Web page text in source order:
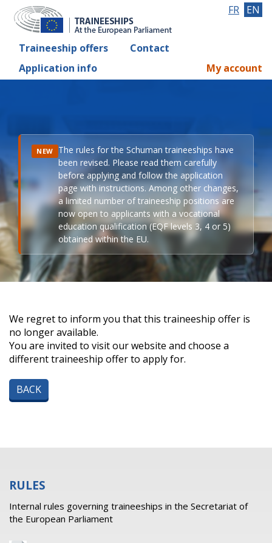
Traineeship offers
Contact
Application info
FR EN
My account
NEW The rules for the Schuman traineeships have
been revised. Please read them carefully
before applying and follow the application
page with instructions. Among other changes,
a limited number of traineeship positions are
now open to applicants with a vocational
education qualification (EQF levels 3, 4 or 5)
obtained within the EU.
We regret to inform you that this traineeship offer is
no longer available.
You are invited to visit our website and choose a
different traineeship offer to apply for.
BACK
RULES
Internal rules governing traineeships in the Secretariat of
the European Parliament